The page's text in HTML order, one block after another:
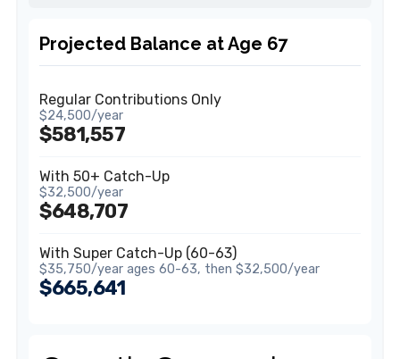
Projected Balance at Age 67
Regular Contributions Only
$24,500/year
$581,557
With 50+ Catch-Up
$32,500/year
$648,707
With Super Catch-Up (60-63)
$35,750/year ages 60-63, then $32,500/year
$665,641